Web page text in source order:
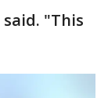
"This